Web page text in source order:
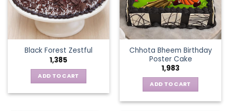
Black Forest Zestful
1,385
ADD TO CART
Chhota Bheem Birthday
Poster Cake
1,983
ADD TO CART